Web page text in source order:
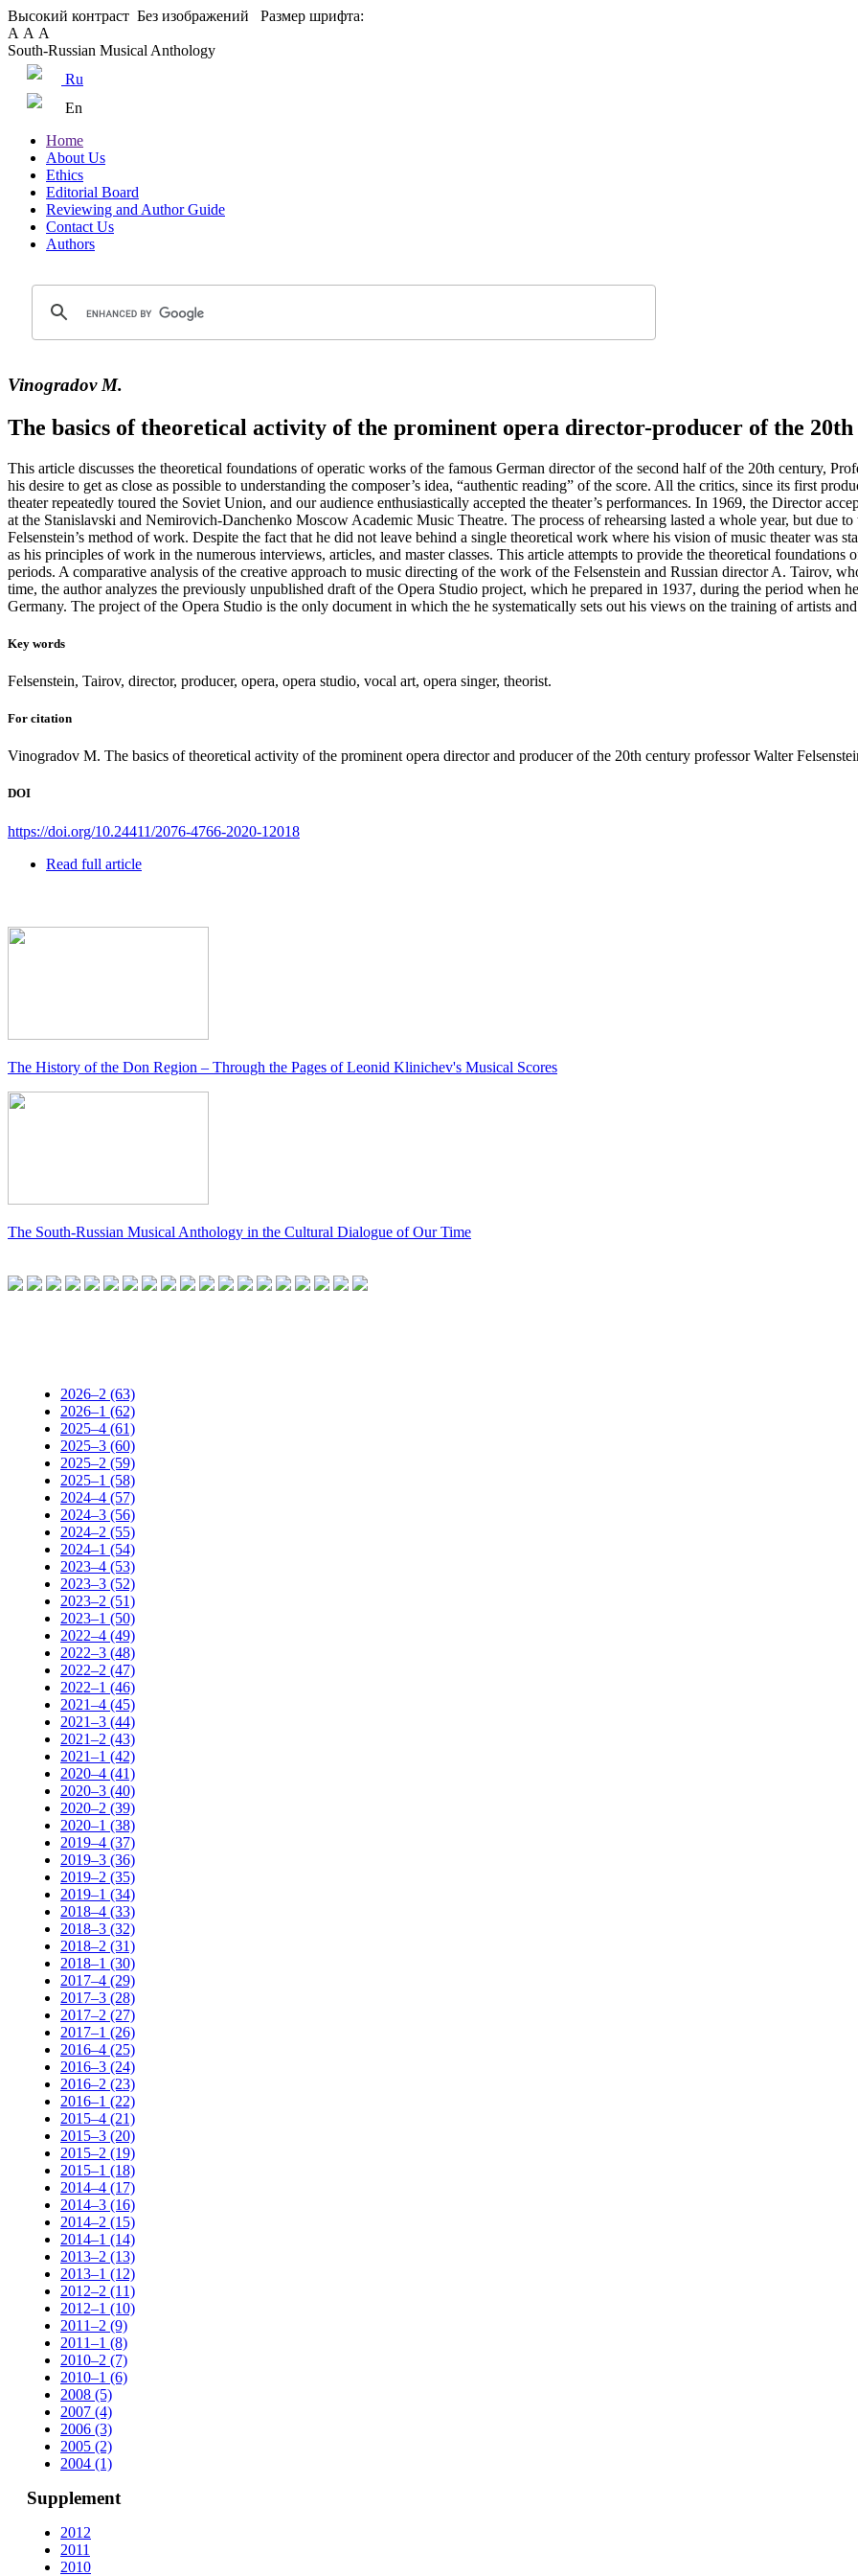
Высокий контраст Без изображений
Размер шрифта:
А А А
South-Russian Musical Anthology
Ru
En
Home
About Us
Ethics
Editorial Board
Reviewing and Author Guide
Contact Us
Authors
Vinogradov M.
The basics of theoretical activity of the prominent opera director-producer of the
This article discusses the theoretical foundations of operatic works of the famous German director of the second half of the 20th century,
his desire to get as close as possible to understanding the composer’s idea, “authentic reading” of the score. All the critics, since its first
theater repeatedly toured the Soviet Union, and our audience enthusiastically accepted the theater’s performances. In 1969, the Director
at the Stanislavski and Nemirovich-Danchenko Moscow Academic Music Theatre. The process of rehearsing lasted a whole year, but due
Felsenstein’s method of work. Despite the fact that he did not leave behind a single theoretical work where his vision of music theater was
as his principles of work in the numerous interviews, articles, and master classes. This article attempts to provide the theoretical
periods. A comparative analysis of the creative approach to music directing of the work of the Felsenstein and Russian director A. Tairov,
time, the author analyzes the previously unpublished draft of the Opera Studio project, which he prepared in 1937, during the period when
Germany. The project of the Opera Studio is the only document in which the he systematically sets out his views on the training of artists
Key words
Felsenstein, Tairov, director, producer, opera, opera studio, vocal art, opera singer, theorist.
For citation
Vinogradov M. The basics of theoretical activity of the prominent opera director and producer of the 20th century professor Walter
DOI
https://doi.org/10.24411/2076-4766-2020-12018
Read full article
The History of the Don Region – Through the Pages of Leonid Klinichev's Musical Scores
The South-Russian Musical Anthology in the Cultural Dialogue of Our Time
2026–2 (63)
2026–1 (62)
2025–4 (61)
2025–3 (60)
2025–2 (59)
2025–1 (58)
2024–4 (57)
2024–3 (56)
2024–2 (55)
2024–1 (54)
2023–4 (53)
2023–3 (52)
2023–2 (51)
2023–1 (50)
2022–4 (49)
2022–3 (48)
2022–2 (47)
2022–1 (46)
2021–4 (45)
2021–3 (44)
2021–2 (43)
2021–1 (42)
2020–4 (41)
2020–3 (40)
2020–2 (39)
2020–1 (38)
2019–4 (37)
2019–3 (36)
2019–2 (35)
2019–1 (34)
2018–4 (33)
2018–3 (32)
2018–2 (31)
2018–1 (30)
2017–4 (29)
2017–3 (28)
2017–2 (27)
2017–1 (26)
2016–4 (25)
2016–3 (24)
2016–2 (23)
2016–1 (22)
2015–4 (21)
2015–3 (20)
2015–2 (19)
2015–1 (18)
2014–4 (17)
2014–3 (16)
2014–2 (15)
2014–1 (14)
2013–2 (13)
2013–1 (12)
2012–2 (11)
2012–1 (10)
2011–2 (9)
2011–1 (8)
2010–2 (7)
2010–1 (6)
2008 (5)
2007 (4)
2006 (3)
2005 (2)
2004 (1)
Supplement
2012
2011
2010